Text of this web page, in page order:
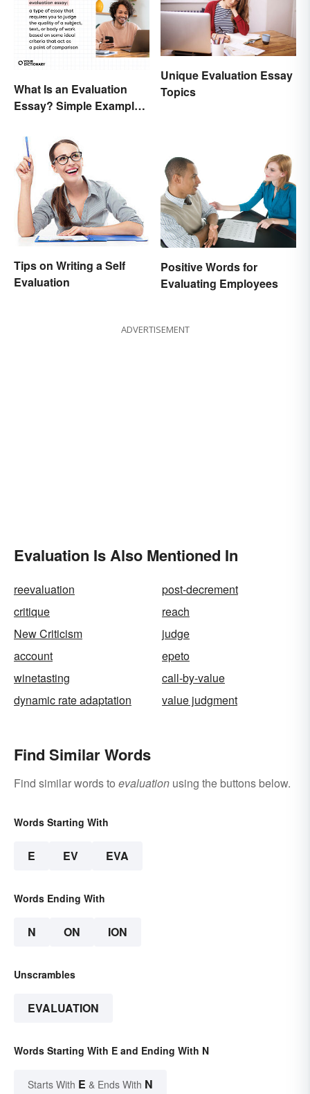
What Is an Evaluation
Essay? Simple Examples
Unique Evaluation Essay
Topics
Tips on Writing a Self
Evaluation
Positive Words for
Evaluating Employees
ADVERTISEMENT
Evaluation Is Also Mentioned In
reevaluation
post-decrement
critique
reach
New Criticism
judge
account
epeto
winetasting
call-by-value
dynamic rate adaptation
value judgment
Find Similar Words
Find similar words to evaluation using the buttons below.
Words Starting With
E EV EVA
Words Ending With
N ON ION
Unscrambles
EVALUATION
Words Starting With E and Ending With N
Starts With E & Ends With N